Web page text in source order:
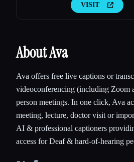
VISIT
About Ava
Ava offers free live captions or
videoconferencing (including Zoom
person meetings. In one click, Ava
meeting, lecture, doctor visit or
AI & professional captioners
access for Deaf & hard-of-hearing